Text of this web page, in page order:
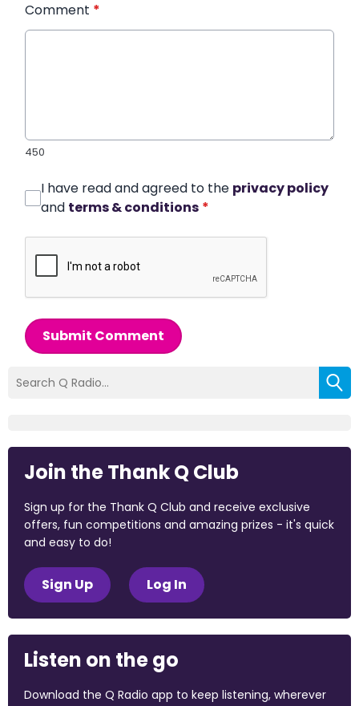
Comment *
450
I have read and agreed to the privacy policy
and terms & conditions *
Submit Comment
Join the Thank Q Club
Sign up for the Thank Q Club and receive exclusive
offers, fun competitions and amazing prizes - it's quick
and easy to do!
Sign Up Log In
Listen on the go
Download the Q Radio app to keep listening, wherever